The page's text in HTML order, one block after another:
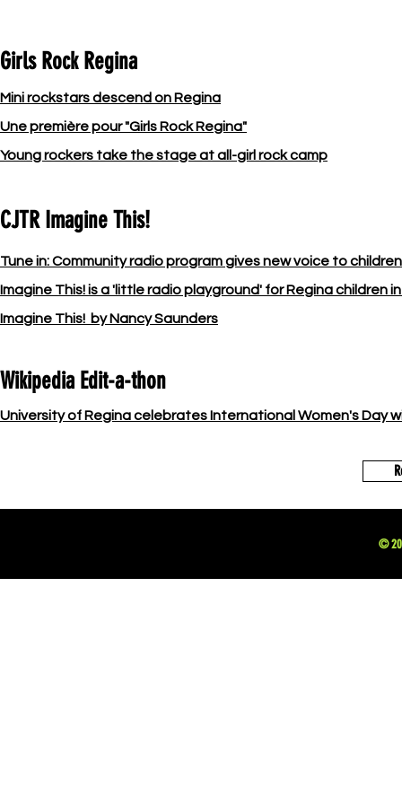
Girls Rock Regina
Mini rockstars descend on Regina
Une première pour "Girls Rock Regina"
Young rockers take the stage at all-girl rock camp
CJTR Imagine This!
Tune in: Community radio program gives new voice to
Imagine This! is a 'little radio playground' for Regina children
Imagine This! by Nancy Saunders
Wikipedia Edit-a-thon
University of Regina celebrates International Women's Day
©